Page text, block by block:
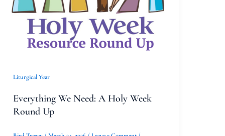
Liturgical Year
Everything We Need: A Holy Week
Round Up
Holy
Week
Round